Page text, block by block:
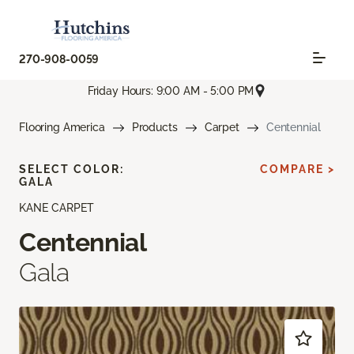
270-908-0059
Friday Hours: 9:00 AM - 5:00 PM
Flooring America Products Carpet Centennial
KANE CARPET
Centennial
Gala
SELECT COLOR:
GALA
COMPARE >